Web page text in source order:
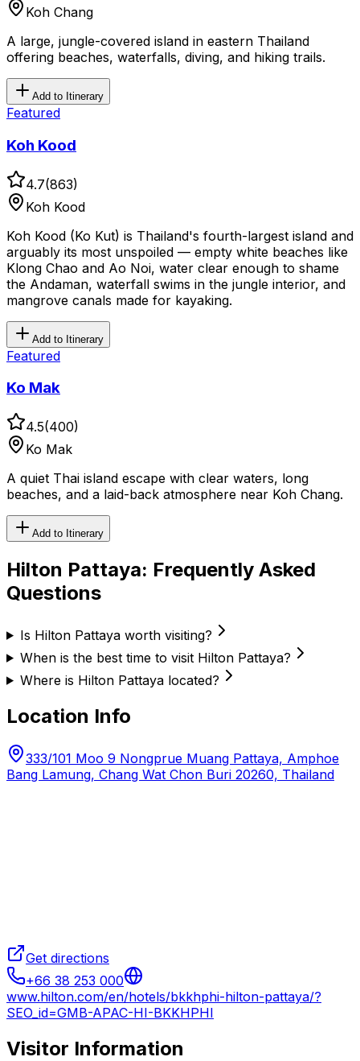
Koh Chang
A large, jungle-covered island in eastern Thailand
offering beaches, waterfalls, diving, and hiking trails.
Add to Itinerary
Featured
Koh Kood
4.7(863)
Koh Kood
Koh Kood (Ko Kut) is Thailand's fourth-largest island and
arguably its most unspoiled — empty white beaches like
Klong Chao and Ao Noi, water clear enough to shame
the Andaman, waterfall swims in the jungle interior, and
mangrove canals made for kayaking.
Add to Itinerary
Featured
Ko Mak
4.5(400)
Ko Mak
A quiet Thai island escape with clear waters, long
beaches, and a laid-back atmosphere near Koh Chang.
Add to Itinerary
Hilton Pattaya: Frequently Asked
Questions
Is Hilton Pattaya worth visiting?
When is the best time to visit Hilton Pattaya?
Where is Hilton Pattaya located?
Location Info
333/101 Moo 9 Nongprue Muang Pattaya, Amphoe
Bang Lamung, Chang Wat Chon Buri 20260, Thailand
Get directions
+66 38 253 000
www.hilton.com/en/hotels/bkkhphi-hilton-pattaya/?
SEO_id=GMB-APAC-HI-BKKHPHI
Visitor Information